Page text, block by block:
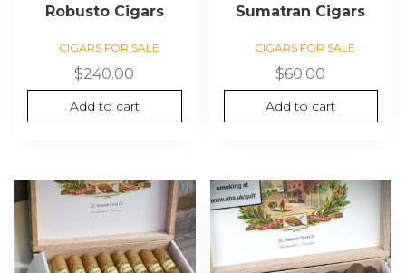
Robusto Cigars
CIGARS FOR SALE
$240.00
Add to cart
Sumatran Cigars
CIGARS FOR SALE
$60.00
Add to cart